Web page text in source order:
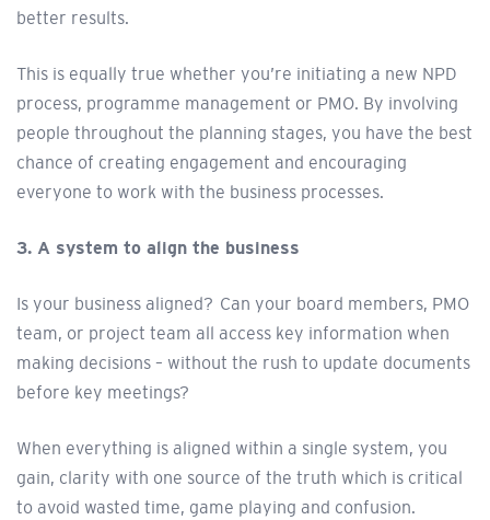
better results.
This is equally true whether you’re initiating a new NPD
process, programme management or PMO. By involving
people throughout the planning stages, you have the best
chance of creating engagement and encouraging
everyone to work with the business processes.
3. A system to align the business
Is your business aligned? Can your board members, PMO
team, or project team all access key information when
making decisions – without the rush to update documents
before key meetings?
When everything is aligned within a single system, you
gain, clarity with one source of the truth which is critical
to avoid wasted time, game playing and confusion.